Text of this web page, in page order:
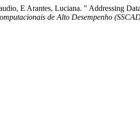
E Arantes, Luciana. " Addressing
de Alto Desempenho